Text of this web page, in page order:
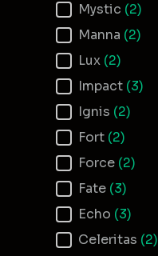
Mystic (2)
Manna (2)
Lux (2)
Impact (3)
Ignis (2)
Fort (2)
Force (2)
Fate (3)
Echo (3)
Celeritas (2)